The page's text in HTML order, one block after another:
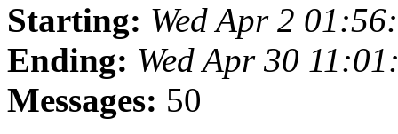
Starting: Wed Apr 2
Ending: Wed Apr 30
Messages: 50